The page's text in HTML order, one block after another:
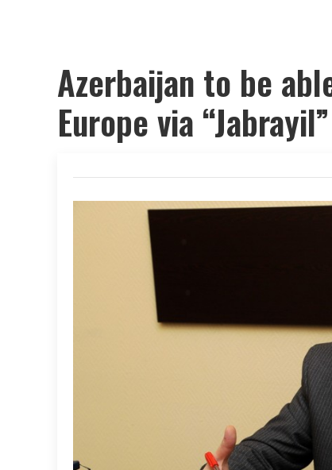
Azerbaijan to be
Europe via